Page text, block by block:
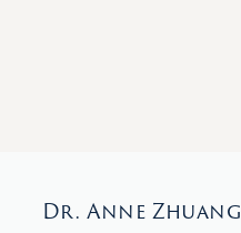
Dr. Anne Zhuang